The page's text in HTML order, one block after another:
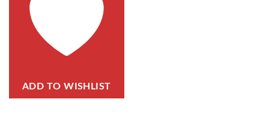
ADD TO WISHLIST